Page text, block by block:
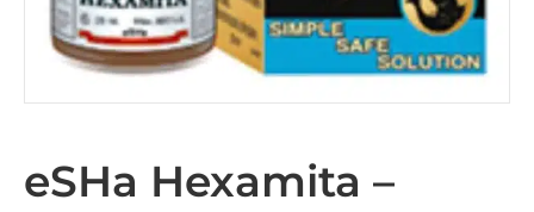
eSHa Hexamita –